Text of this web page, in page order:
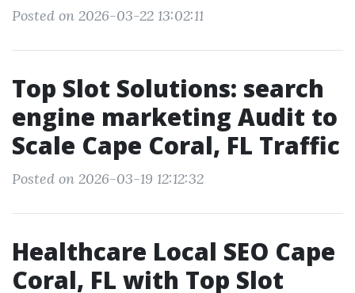
Posted on 2026-03-22 13:02:11
Top Slot Solutions: search
engine marketing Audit to
Scale Cape Coral, FL Traffic
Posted on 2026-03-19 12:12:32
Healthcare Local SEO Cape
Coral, FL with Top Slot